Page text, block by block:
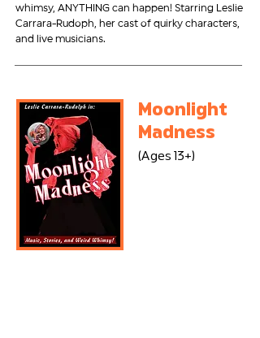
whimsy, ANYTHING can happen! Starring Leslie
Carrara-Rudoph, her cast of quirky characters,
and live musicians.
Moonlight
Madness
(Ages 13+)